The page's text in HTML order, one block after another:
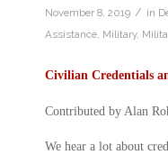
November 8, 2019 / in
Assistance Military,
Civilian Credentials
Contributed by Alan
We hear a lot about